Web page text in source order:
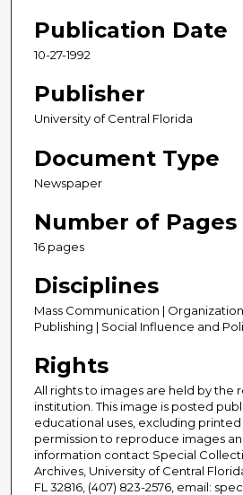
Publication Date
10-27-1992
Publisher
University of Central Florida
Document Type
Newspaper
Number of Pages
16 pages
Disciplines
Mass Communication |
Publishing | Social Influence and
Rights
All rights to images are held by the
institution. This image is posted
educational uses, excluding
permission to reproduce images
information contact Special
Archives, University of Central
FL 32816, (407) 823-2576, email: